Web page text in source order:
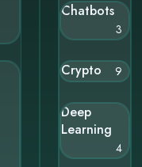
Chatbots
3
Crypto 9
Deep
Learning
4